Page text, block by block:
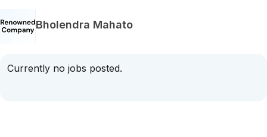
Bholendra Mahato
Currently no jobs posted.